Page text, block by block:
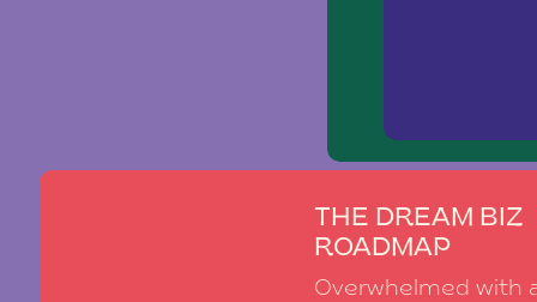
THE DREAM BIZ
ROADMAP
Overwhelmed with